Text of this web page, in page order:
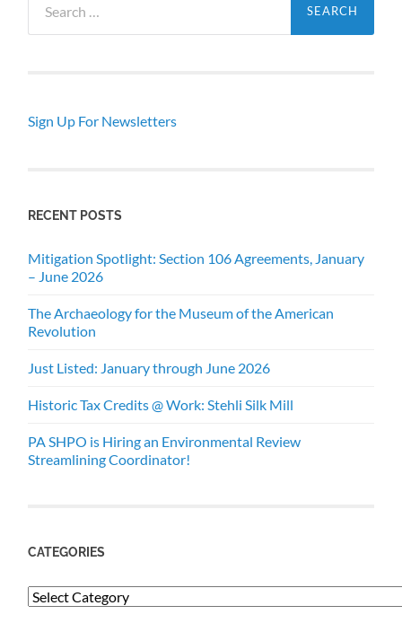
for:
Sign Up For Newsletters
RECENT POSTS
Mitigation Spotlight: Section 106 Agreements, January
– June 2026
The Archaeology for the Museum of the American
Revolution
Just Listed: January through June 2026
Historic Tax Credits @ Work: Stehli Silk Mill
PA SHPO is Hiring an Environmental Review
Streamlining Coordinator!
CATEGORIES
Categories